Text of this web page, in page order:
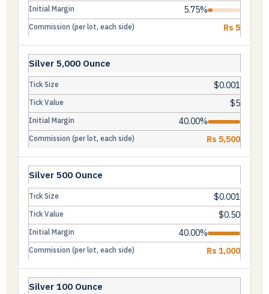
5.75%
Rs 5
Silver 5,000 Ounce
$0.001
$5
40.00%
Rs 5,500
Silver 500 Ounce
$0.001
$0.50
40.00%
Rs 1,000
Silver 100 Ounce